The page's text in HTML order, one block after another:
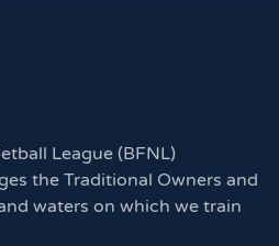
League (BFNL)
the Traditional Owners and
waters on which we train